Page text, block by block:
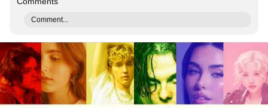
Comment...